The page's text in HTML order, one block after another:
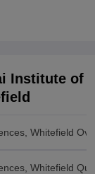
Institute of
Whitefield
Whitefield